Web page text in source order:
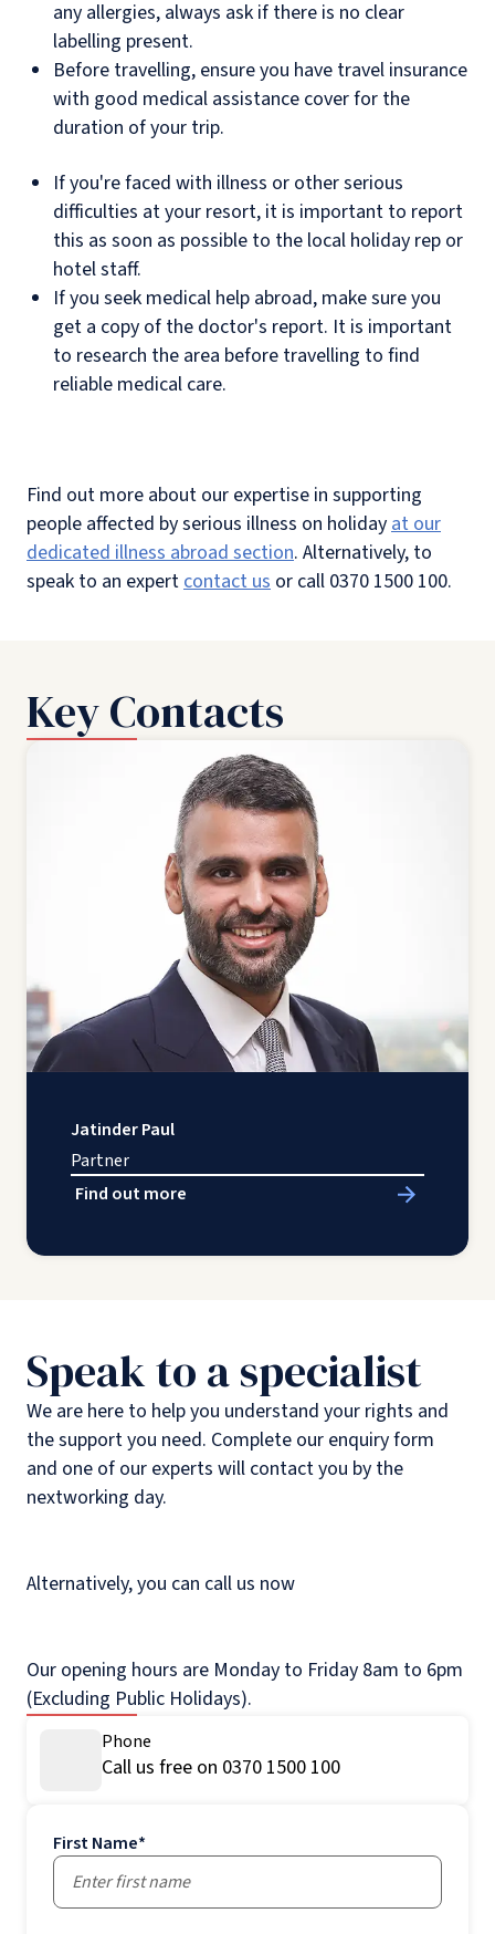
any allergies, always ask if there is no clear
labelling present.
Before travelling, ensure you have travel insurance
with good medical assistance cover for the
duration of your trip.
If you're faced with illness or other serious
difficulties at your resort, it is important to report
this as soon as possible to the local holiday rep or
hotel staff.
If you seek medical help abroad, make sure you
get a copy of the doctor's report. It is important
to research the area before travelling to find
reliable medical care.
Find out more about our expertise in supporting
people affected by serious illness on holiday at our
dedicated illness abroad section. Alternatively, to
speak to an expert contact us or call 0370 1500 100.
Key Contacts
Jatinder Paul
Partner
Find out more
Speak to a specialist
We are here to help you understand your rights and
the support you need. Complete our enquiry form
and one of our experts will contact you by the
nextworking day.
Alternatively, you can call us now
Our opening hours are Monday to Friday 8am to 6pm
(Excluding Public Holidays).
Phone
Call us free on 0370 1500 100
First Name*